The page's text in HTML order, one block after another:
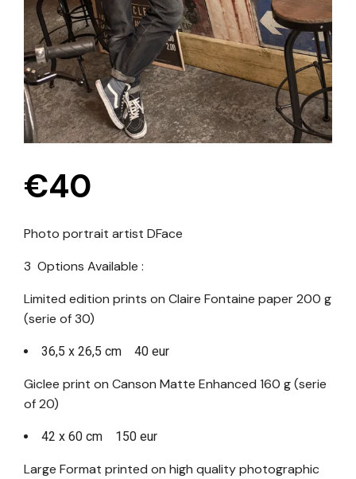
€40
Photo portrait artist DFace
3 Options Available :
Limited edition prints on Claire Fontaine paper 200 g
(serie of 30)
36,5 x 26,5 cm 40 eur
Giclee print on Canson Matte Enhanced 160 g (serie
of 20)
42 x 60 cm 150 eur
Large Format printed on high quality photographic